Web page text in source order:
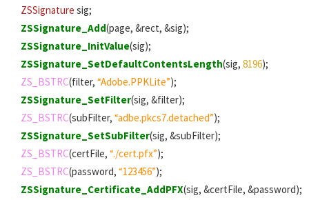
ZSSignaturesig;
ZSSignature_Add(page, &rect, &sig);
ZSSignature_InitValue(sig);
ZSSignature_SetDefaultContentsLength(sig,8196);
ZS_BSTRC(filter,“Adobe.PPKLite”);
ZSSignature_SetFilter(sig, &filter);
ZS_BSTRC(subFilter,“adbe.pkcs7.detached”);
ZSSignature_SetSubFilter(sig, &subFilter);
ZS_BSTRC(certFile,“./cert.pfx”);
ZS_BSTRC(password,“123456”);
ZSSignature_Certificate_AddPFX(sig, &certFile, &password);